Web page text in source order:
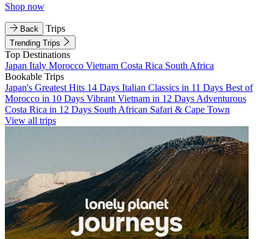
Shop now
Back Trips
Trending Trips
Top Destinations
Japan Italy Morocco Vietnam Costa Rica South Africa
Bookable Trips
Japan's Greatest Hits 14 Days Italian Classics in 11 Days Best of
Morocco in 10 Days Vibrant Vietnam in 12 Days Adventurous
Costa Rica in 12 Days South African Safari & Cape Town
View all trips